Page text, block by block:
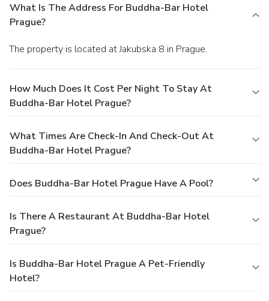
What Is The Address For Buddha-Bar Hotel
Prague?
The property is located at Jakubska 8 in Prague.
How Much Does It Cost Per Night To Stay At
Buddha-Bar Hotel Prague?
What Times Are Check-In And Check-Out At
Buddha-Bar Hotel Prague?
Does Buddha-Bar Hotel Prague Have A Pool?
Is There A Restaurant At Buddha-Bar Hotel
Prague?
Is Buddha-Bar Hotel Prague A Pet-Friendly
Hotel?